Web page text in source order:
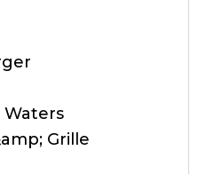
Waters
Grille